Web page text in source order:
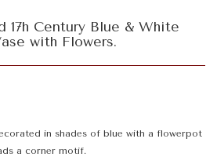
Century Blue & White
with Flowers.
in shades of blue with a flowerpot
a corner motif.